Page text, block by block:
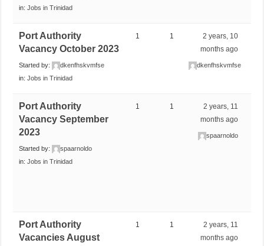
in:Jobs in Trinidad
Port Authority
Vacancy October 2023
Started by:
dkenfhskvmfse
in:Jobs in Trinidad
1 1
2 years, 10
months ago
dkenfhskvmfse
Port Authority
Vacancy September
2023
Started by:
spaarnoldo
in:Jobs in Trinidad
1 1
2 years, 11
months ago
spaarnoldo
Port Authority
Vacancies August
1 1
2 years, 11
months ago